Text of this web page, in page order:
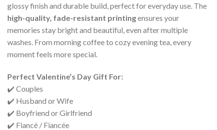
glossy finish and durable build, perfect for everyday use. The
high-quality, fade-resistant printingensures your
memories stay bright and beautiful, even after multiple
washes. From morning coffee to cozy evening tea, every
moment feels more special.
Perfect Valentine’s Day Gift For:
✔️ Couples
✔️ Husband or Wife
✔️ Boyfriend or Girlfriend
✔️ Fiancé / Fiancée